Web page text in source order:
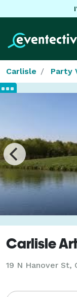
Carlisle Party
Carlisle
19 N Hanover St,